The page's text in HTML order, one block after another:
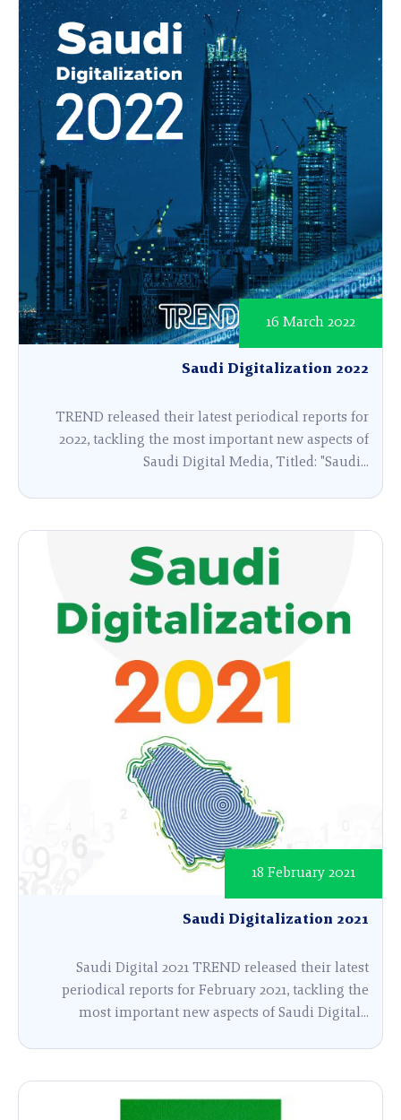
Saudi Digitalization 2022
16 March 2022
TREND released their latest periodical reports for
2022, tackling the most important new aspects of
Saudi Digital Media, Titled: "Saudi...
Saudi Digitalization 2021
18 February 2021
Saudi Digital 2021 TREND released their latest
periodical reports for February 2021, tackling the
most important new aspects of Saudi Digital...